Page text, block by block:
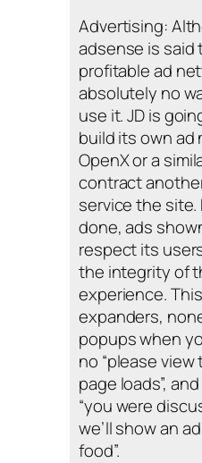
Advertising:
adsense is said
profitable ad
absolutely no
use it. JD is
build its own
OpenX or a
contract
service the site.
done, ads
respect its
the integrity of
experience.
expanders,
popups when
no “please
page loads”,
“you were
we’ll show an
food”.